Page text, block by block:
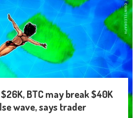
BTC may break $40K
wave, says trader